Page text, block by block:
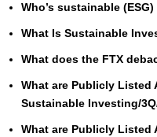
Who’s sustainable
What Is Sustainable
What does the FTX
What are Publicly Listed
Sustainable Investing/
What are Publicly Listed